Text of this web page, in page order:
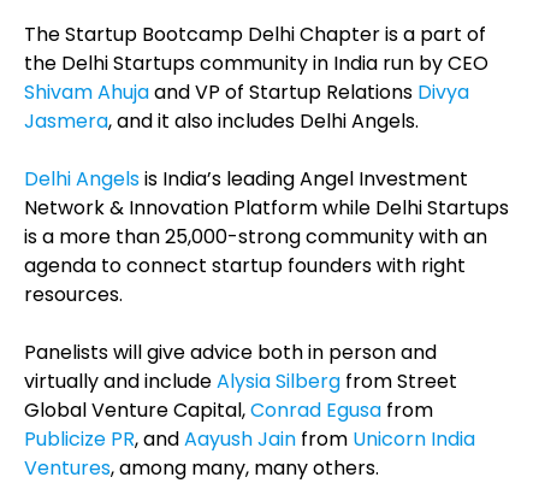
The Startup Bootcamp Delhi Chapter is a part of
the Delhi Startups community in India run by CEO
Shivam AhujaandVP of Startup Relations Divya
Jasmera, and it also includes Delhi Angels.
Delhi Angelsis India’s leading Angel Investment
Network & Innovation Platform while Delhi Startups
is a more than 25,000-strong community with an
agenda to connect startup founders with right
resources.
Panelists will give advice both in person and
virtually and includeAlysia Silberg from Street
Global Venture Capital,Conrad Egusa from
Publicize PR, andAayush Jain from Unicorn India
Ventures, among many, many others.